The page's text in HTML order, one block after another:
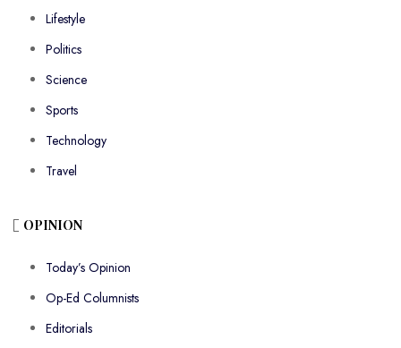
Lifestyle
Politics
Science
Sports
Technology
Travel
OPINION
Today’s Opinion
Op-Ed Columnists
Editorials